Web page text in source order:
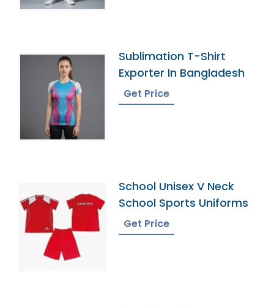
Sublimation T-Shirt
Exporter In Bangladesh
Get Price
School Unisex V Neck
School Sports Uniforms
Get Price